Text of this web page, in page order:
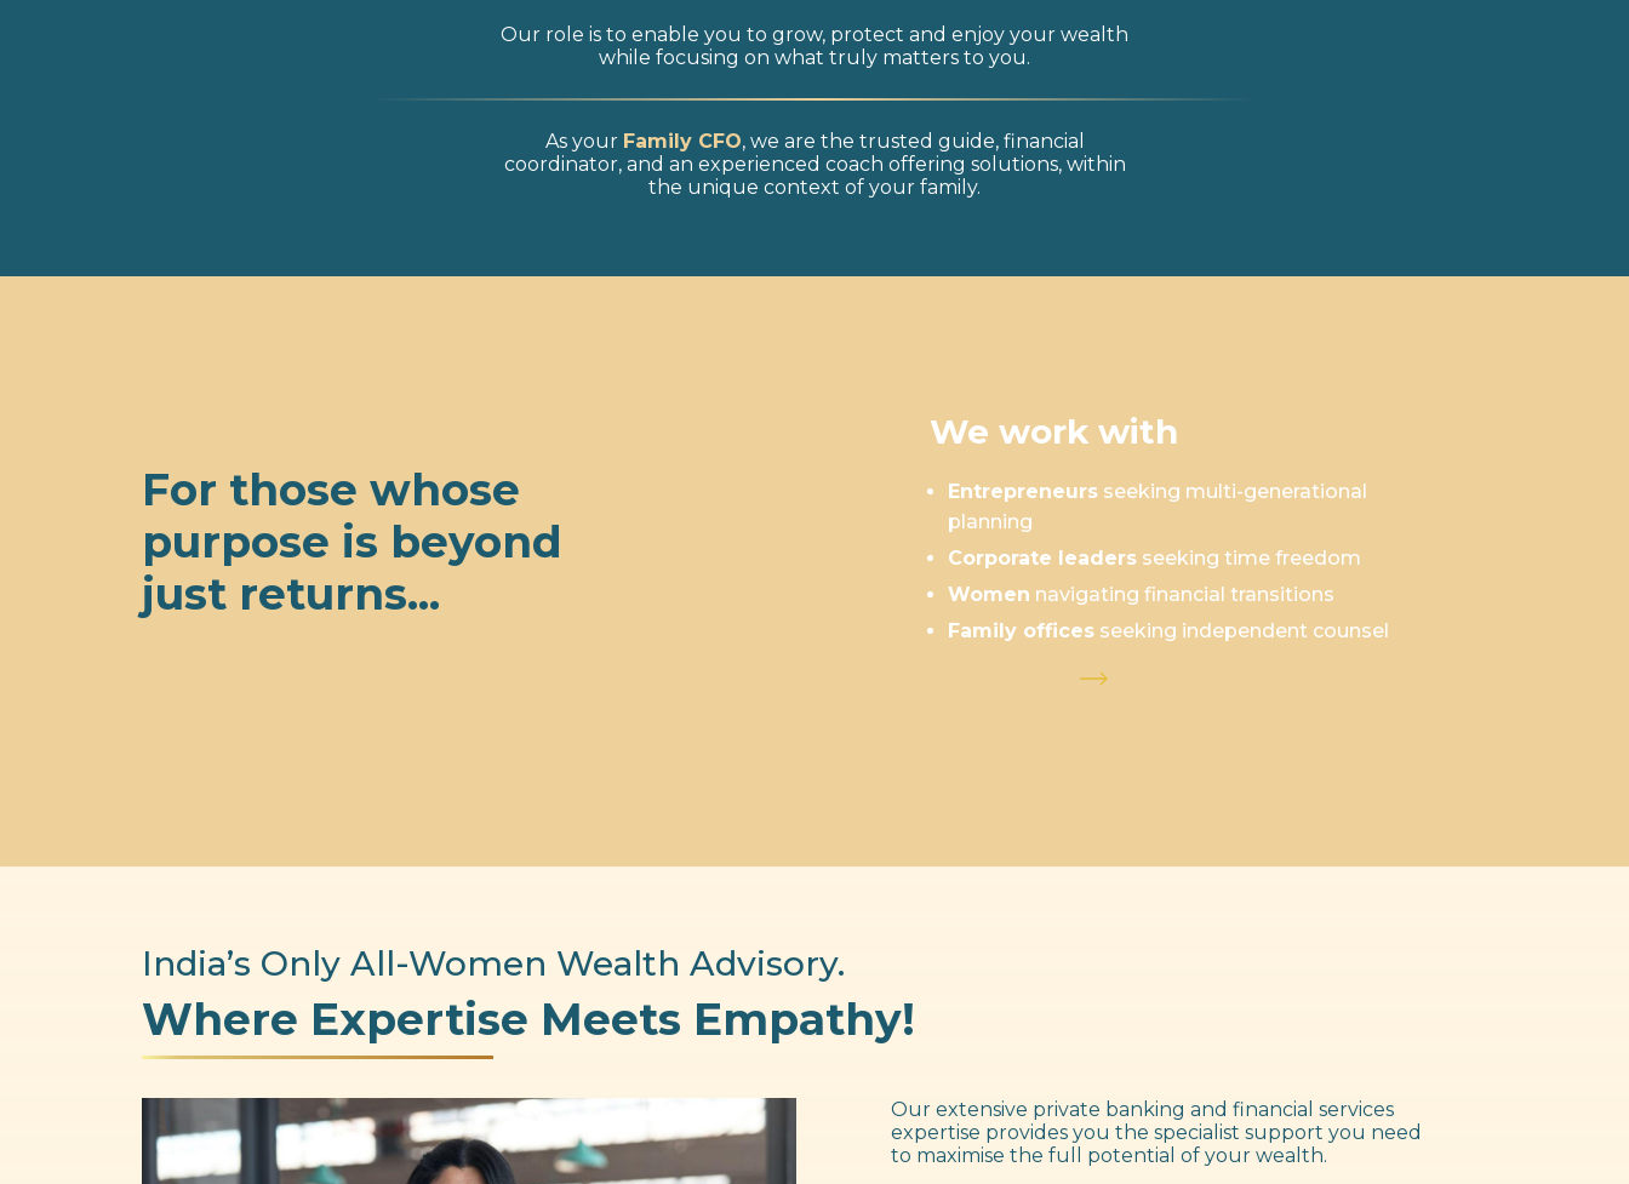
Our role is to enable you to grow, protect and enjoy your wealth
while focusing on what truly matters to you.
As your Family CFO, we are the trusted guide, financial
coordinator, and an experienced coach offering solutions, within
the unique context of your family.
For those whose
purpose is beyond
just returns...
We work with
Entrepreneurs seeking multi-generational
planning
Corporate leaders seeking time freedom
Women navigating financial transitions
Family offices seeking independent counsel
India’s Only All-Women Wealth Advisory.
Where Expertise Meets Empathy!
Our extensive private banking and financial services
expertise provides you the specialist support you need
to maximise the full potential of your wealth.